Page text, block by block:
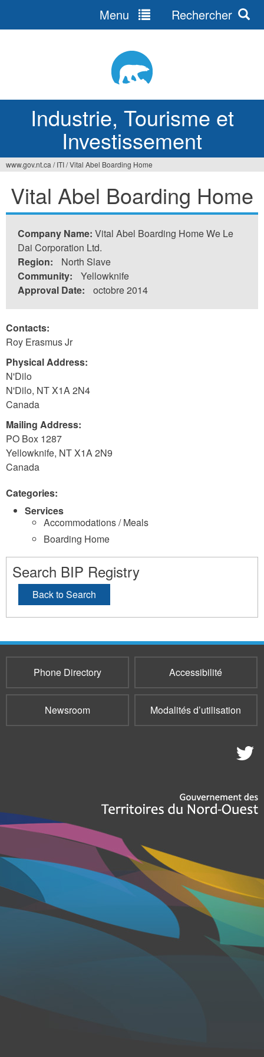
Industrie, Tourisme et
Investissement
Menu Rechercher
êtes
ici
www.gov.nt.ca / ITI/Vital Abel Boarding Home
Vital Abel Boarding Home
Company Name: Vital Abel Boarding Home We Le
Dai Corporation Ltd.
Region:
North Slave
Community:
Yellowknife
Approval Date:
octobre 2014
Contacts:
Roy Erasmus Jr
Physical Address:
N'Dilo
N'Dilo, NTX1A 2N4
Canada
Mailing Address:
PO Box 1287
Yellowknife, NTX1A 2N9
Canada
Categories:
Services
Accommodations / Meals
Boarding Home
Search BIP Registry
Back to Search
Phone Directory Accessibilité
Newsroom Modalités d’utilisation